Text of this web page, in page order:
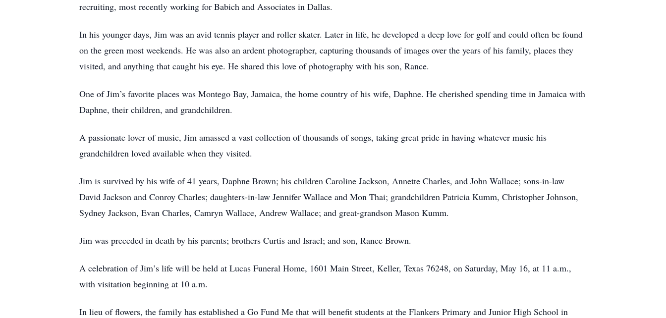
recruiting, most recently working for Babich and Associates in Dallas.
In his younger days, Jim was an avid tennis player and roller skater. Later in life, he developed a deep love for golf and could often be found
on the green most weekends. He was also an ardent photographer, capturing thousands of images over the years of his family, places they
visited, and anything that caught his eye. He shared this love of photography with his son, Rance.
One of Jim’s favorite places was Montego Bay, Jamaica, the home country of his wife, Daphne. He cherished spending time in Jamaica with
Daphne, their children, and grandchildren.
A passionate lover of music, Jim amassed a vast collection of thousands of songs, taking great pride in having whatever music his
grandchildren loved available when they visited.
Jim is survived by his wife of 41 years, Daphne Brown; his children Caroline Jackson, Annette Charles, and John Wallace; sons-in-law
David Jackson and Conroy Charles; daughters-in-law Jennifer Wallace and Mon Thai; grandchildren Patricia Kumm, Christopher Johnson,
Sydney Jackson, Evan Charles, Camryn Wallace, Andrew Wallace; and great-grandson Mason Kumm.
Jim was preceded in death by his parents; brothers Curtis and Israel; and son, Rance Brown.
A celebration of Jim’s life will be held at Lucas Funeral Home, 1601 Main Street, Keller, Texas 76248, on Saturday, May 16, at 11 a.m.,
with visitation beginning at 10 a.m.
In lieu of flowers, the family has established a Go Fund Me that will benefit students at the Flankers Primary and Junior High School in